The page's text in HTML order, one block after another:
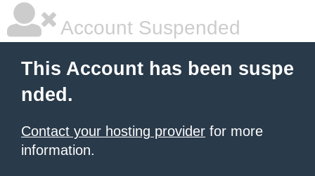
Account Suspended
This Account has been suspe
nded.
Contact your hosting provider for more
information.